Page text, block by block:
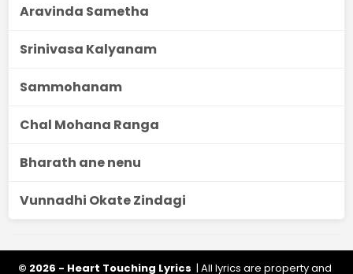
Aravinda Sametha
Srinivasa Kalyanam
Sammohanam
Chal Mohana Ranga
Bharath ane nenu
Vunnadhi Okate Zindagi
© 2026 - Heart Touching Lyrics | All lyrics are property and